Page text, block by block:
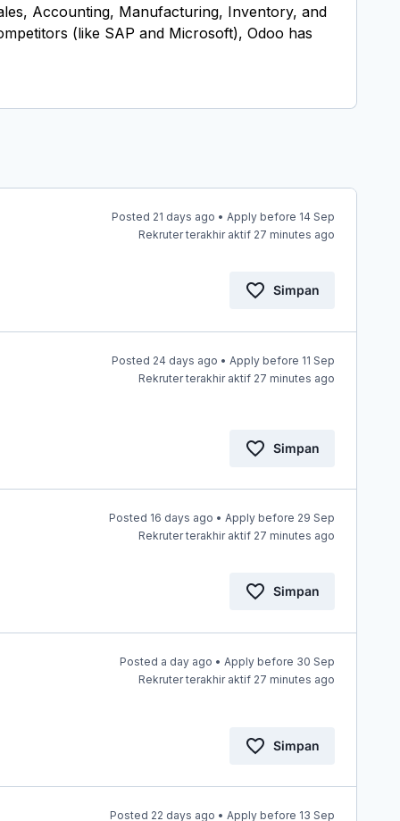
Accounting, Manufacturing, Inventory, and
(like SAP and Microsoft), Odoo has
Posted 21 days ago • Apply before 14 Sep
Rekruter terakhir aktif 27 minutes ago
Simpan
Posted 24 days ago • Apply before 11 Sep
Rekruter terakhir aktif 27 minutes ago
Simpan
Posted 16 days ago • Apply before 29 Sep
Rekruter terakhir aktif 27 minutes ago
Simpan
Posted a day ago • Apply before 30 Sep
Rekruter terakhir aktif 27 minutes ago
Simpan
Posted 22 days ago • Apply before 13 Sep